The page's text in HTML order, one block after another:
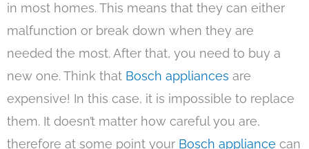
in most homes. This means that they can either
malfunction or break down when they are
needed the most. After that, you need to buy a
new one. Think that Bosch appliances are
expensive! In this case, it is impossible to replace
them. It doesn’t matter how careful you are,
therefore at some point your Bosch appliance can